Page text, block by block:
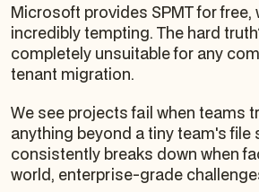
Microsoft provides SPMT for free,
incredibly tempting. The hard
completely unsuitable for any
tenant migration.
We see projects fail when teams
anything beyond a tiny team's file
consistently breaks down when
world, enterprise-grade